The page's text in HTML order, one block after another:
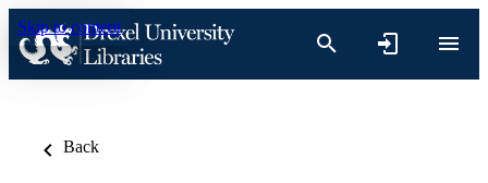
Skip to content
Back